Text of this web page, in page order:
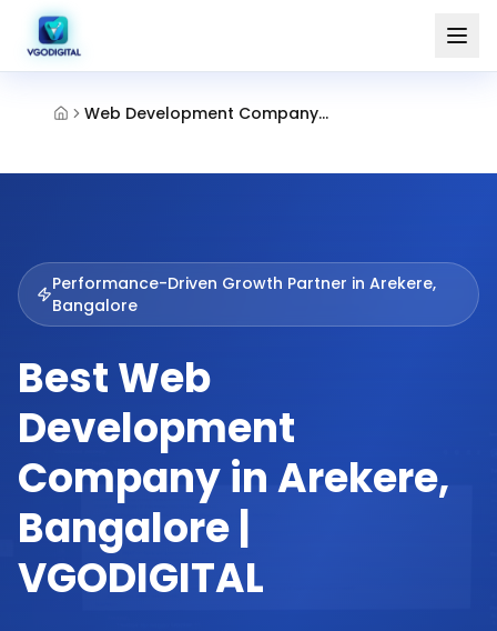
Web Development Company Arekere Bangalore
Performance-Driven Growth Partner in Arekere,
Bangalore
Best Web
Development
Company in Arekere,
Bangalore |
VGODIGITAL